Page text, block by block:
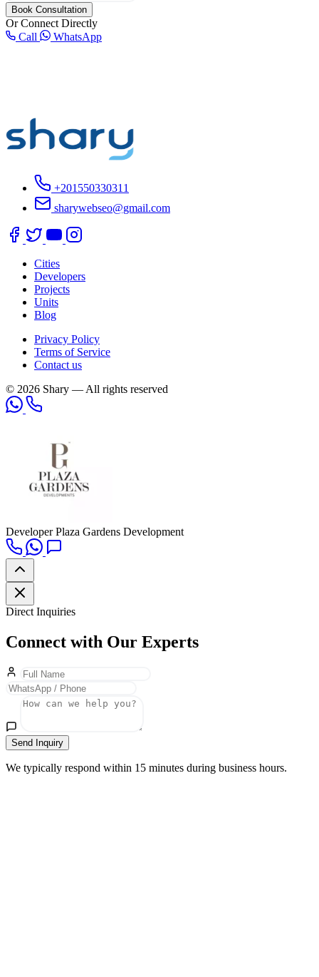
Book Consultation
Or Connect Directly
Call
WhatsApp
+201550330311
sharywebseo@gmail.com
Cities
Developers
Projects
Units
Blog
Privacy Policy
Terms of Service
Contact us
© 2026 Shary — All rights reserved
Developer Plaza Gardens Development
Direct Inquiries
Connect with Our Experts
Send Inquiry
We typically respond within 15 minutes during business hours.